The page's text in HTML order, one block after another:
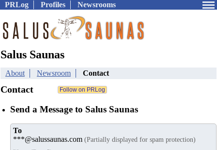
PRLog Profiles Newsrooms
Salus Saunas
About Newsroom Contact
Contact
Send a Message to Salus Saunas
To
***@salussaunas.com (Partially displayed for spam protection)